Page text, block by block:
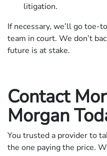
litigation.
If necessary, we’ll go toe-
team in court. We don’t
future is at stake.
Contact
Morgan
You trusted a provider to
the one paying the price.